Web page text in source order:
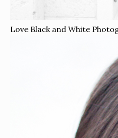
Love Black and White